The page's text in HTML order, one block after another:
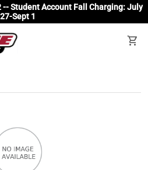
-- Student Account Fall Charging: July
27-Sept 1
shopping_cart